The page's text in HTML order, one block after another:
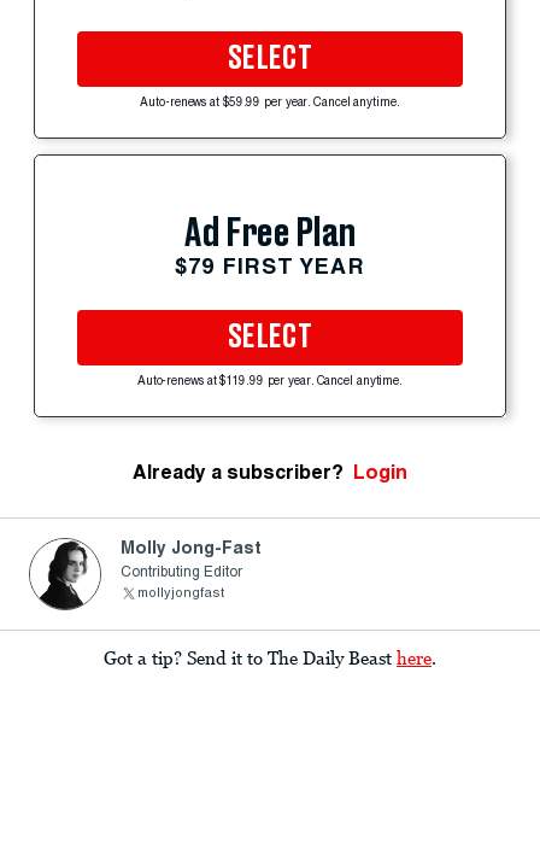
SELECT
Auto-renews at $59.99 per year. Cancel anytime.
Ad Free Plan
$79 FIRST YEAR
SELECT
Auto-renews at $119.99 per year. Cancel anytime.
Already a subscriber? Login
Molly Jong-Fast
Contributing Editor
mollyjongfast
Got a tip? Send it to The Daily Beast here.